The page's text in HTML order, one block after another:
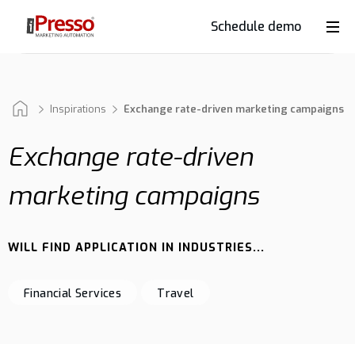
Schedule demo
Product
Why
iPresso?
Inspirations Exchange rate-driven marketing campaigns
Exchange rate-driven
marketing campaigns
WILL FIND APPLICATION IN INDUSTRIES...
Financial Services Travel